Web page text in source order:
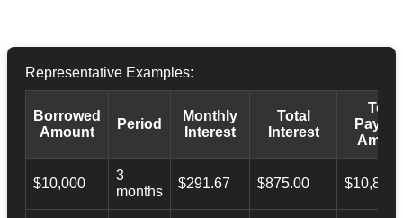
Representative Examples:
Borrowed
Amount
Period
Monthly
Interest
Total
Interest
Total
$10,000
3
months
$291.67 $875.00